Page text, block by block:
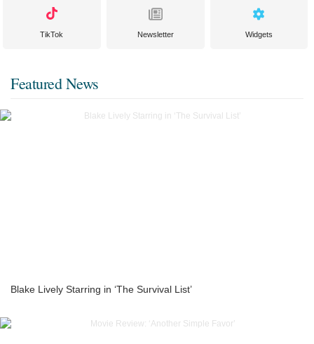
TikTok Newsletter Widgets
Featured News
Blake Lively Starring in ‘The Survival List’